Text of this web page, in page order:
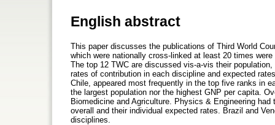
English abstract
This paper discusses the publications of Third World
which were nationally cross-linked at least 20 times
The top 12 TWC are discussed vis-a-vis their
rates of contribution in each discipline and expected
Chile, appeared most frequently in the top five ranks in
the largest population nor the highest GNP per capita.
Biomedicine and Agriculture. Physics & Engineering
overall and their individual expected rates. Brazil and
disciplines.